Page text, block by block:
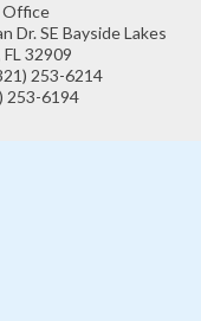
Office
Dr. SE Bayside Lakes
FL 32909
253-6214
253-6194